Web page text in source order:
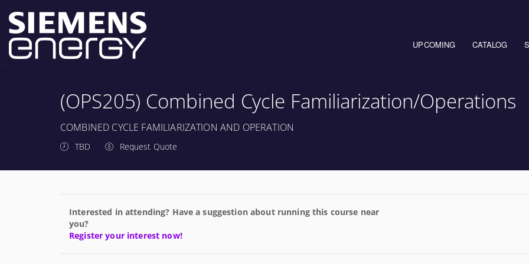
UPCOMING CATALOG
(OPS205) Combined Cycle Familiarization/Operations
COMBINED CYCLE FAMILIARIZATION AND OPERATION
TBD Request Quote
Interested in attending? Have a suggestion about running this course near
you?
Register your interest now!